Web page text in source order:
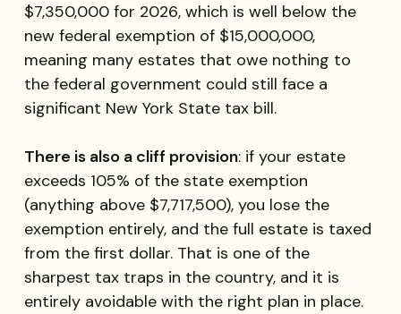
$7,350,000 for 2026, which is well below the
new federal exemption of $15,000,000,
meaning many estates that owe nothing to
the federal government could still face a
significant New York State tax bill.
There is also a cliff provision: if your estate
exceeds 105% of the state exemption
(anything above $7,717,500), you lose the
exemption entirely, and the full estate is taxed
from the first dollar. That is one of the
sharpest tax traps in the country, and it is
entirely avoidable with the right plan in place.